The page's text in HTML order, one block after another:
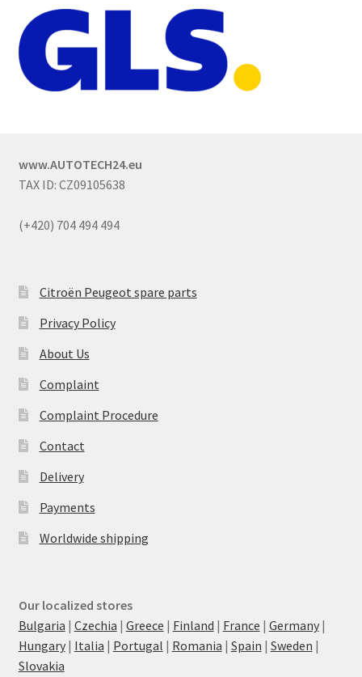
www.AUTOTECH24.eu
TAX ID: CZ09105638
(+420) 704 494 494
Citroën Peugeot spare parts
Privacy Policy
About Us
Complaint
Complaint Procedure
Contact
Delivery
Payments
Worldwide shipping
Our localized stores
Bulgaria | Czechia | Greece | Finland | France | Germany|
Hungary| Italia | Portugal | Romania | Spain | Sweden |
Slovakia